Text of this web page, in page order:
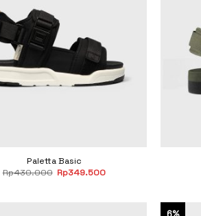
Paletta Basic
Rp430.000 Original
price
Rp349.500Current